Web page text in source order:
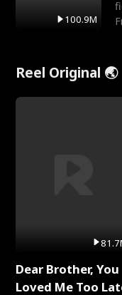
100.9M
Reel Original 🌏
Dear Brother, You
Loved Me Too